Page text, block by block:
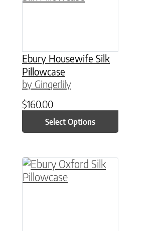
Ebury Housewife Silk
Pillowcase
by Gingerlily
$160.00
Select Options
This product has multiple